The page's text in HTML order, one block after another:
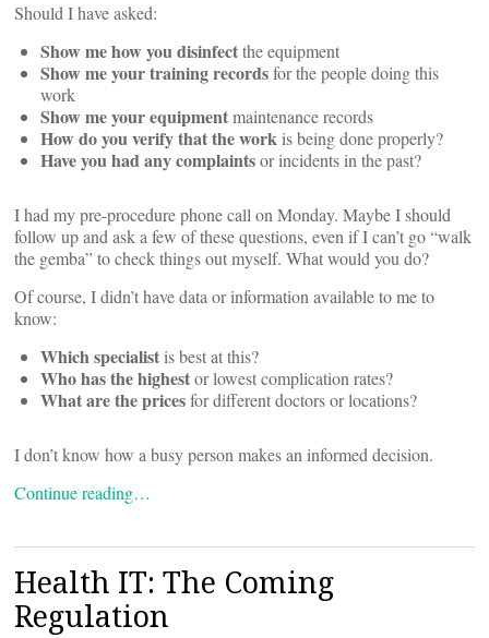
Should I have asked:
Show me how you disinfectthe equipment
Show me your training recordsfor the people doing this
work
Show me your equipmentmaintenance records
How do you verify that the work is being done properly?
Have you had any complaintsor incidents in the past?
I had my pre-procedure phone call on Monday. Maybe I should
follow up and ask a few of these questions, even if I can’t go “walk
the gemba” to check things out myself. What would you do?
Of course, I didn’t have data or information available to me to
know:
Which specialist is best at this?
Who has the highestor lowest complication rates?
What are the pricesfor different doctors or locations?
I don’t know how a busy person makes an informed decision.
Continue reading…
Health IT: The Coming
Regulation